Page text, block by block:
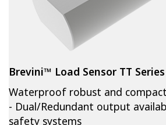
Brevini™ Load Sensor TT Series
Waterproof robust and
- Dual/Redundant output
safety systems